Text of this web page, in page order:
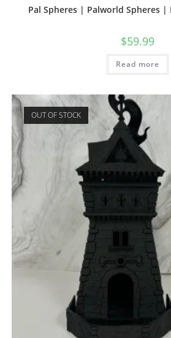
Pal Spheres | Palworld Spheres |
$59.99
Read more
OUT OF STOCK